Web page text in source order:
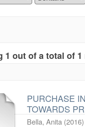
1 out of a total of
PURCHASE
TOWARDS
Bella, Anita (2016)